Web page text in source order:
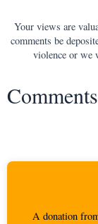
Your views are
comments be
violence or we
Comments
A donation